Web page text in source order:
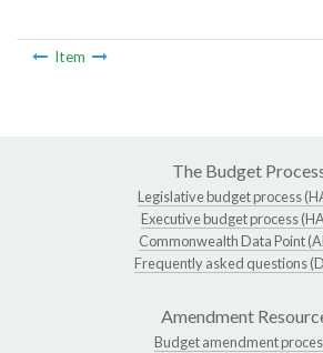
Item
The Budget
Legislative budget process
Executive budget process
Commonwealth Data Point
Frequently asked questions
Amendment
Budget amendment